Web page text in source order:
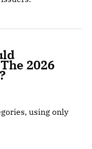
2026
using only